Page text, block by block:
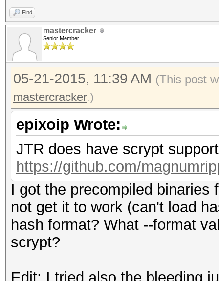
Find
mastercracker
Senior Member
05-21-2015, 11:39 AM (This post
mastercracker.)
epixoip Wrote:
JTR does have scrypt
https://github.com/
I got the precompiled binaries
not get it to work (can't load
hash format? What --format
scrypt?
Edit: I tried also the bleeding